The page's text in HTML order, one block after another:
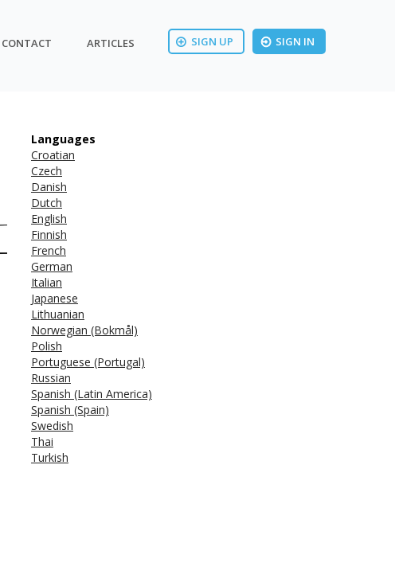
SIGN IN
SIGN UP
CONTACT ARTICLES
Languages
Croatian
Czech
Danish
Dutch
English
Finnish
French
German
Italian
Japanese
Lithuanian
Norwegian (Bokmål)
Polish
Portuguese (Portugal)
Russian
Spanish (Latin America)
Spanish (Spain)
Swedish
Thai
Turkish